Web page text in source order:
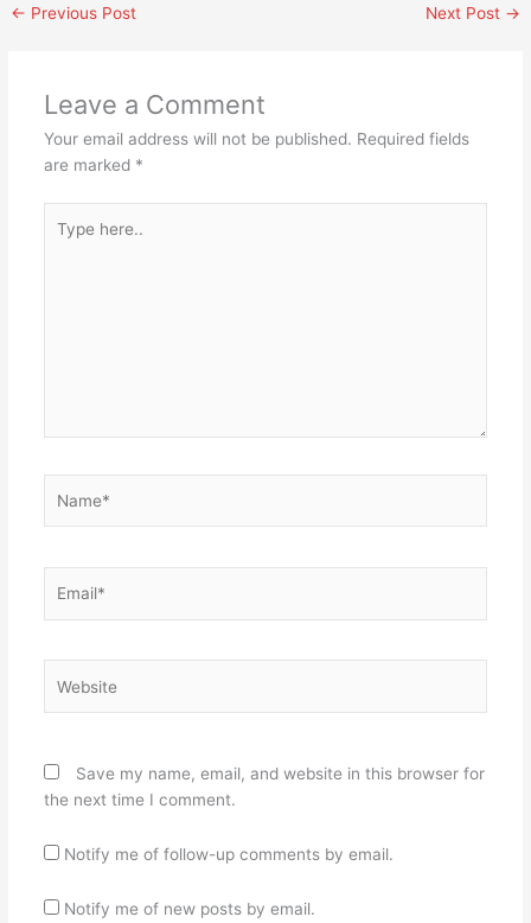
← Previous Post Next Post →
Leave a Comment
Your email address will not be published. Required fields
are marked *
here..
Save my name, email, and website in this browser for
the next time I comment.
Notify me of follow-up comments by email.
Notify me of new posts by email.